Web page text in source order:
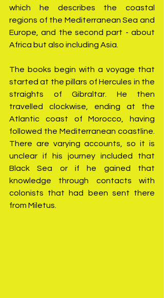
which he describes the coastal
regions of the Mediterranean Sea and
Europe, and the second part - about
Africa but also including Asia.
The books begin with a voyage that
started at the pillars of Hercules in the
straights of Gibraltar. He then
travelled clockwise, ending at the
Atlantic coast of Morocco, having
followed the Mediterranean coastline.
There are varying accounts, so it is
unclear if his journey included that
Black Sea or if he gained that
knowledge through contacts with
colonists that had been sent there
from Miletus.